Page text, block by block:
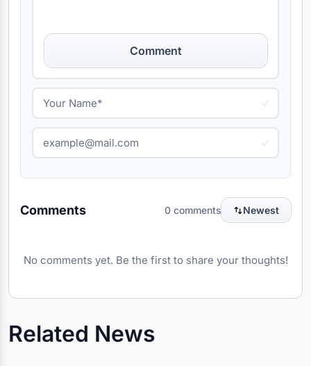
Comment
Comments 0 comments Newest
No comments yet. Be the first to share your thoughts!
Related News